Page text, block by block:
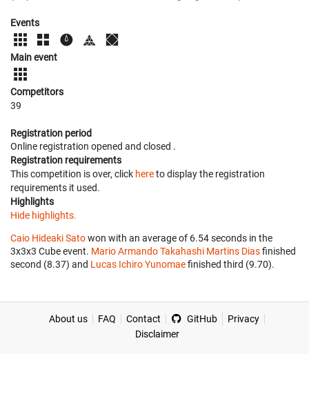
Events
Main event
Competitors
39
Registration period
Online registration opened and closed .
Registration requirements
This competition is over, click hereto display the registration
requirements it used.
Highlights
Hide highlights.
Caio Hideaki Satowon with an average of 6.54 seconds in the
3x3x3 Cube event. Mario Armando Takahashi Martins Diasfinished
second (8.37) and Lucas Ichiro Yunomaefinished third (9.70).
About us FAQ Contact GitHub
Privacy
Disclaimer